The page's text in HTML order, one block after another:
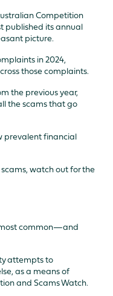
Competition
published its annual
picture.
in 2024,
those complaints.
the previous year,
the scams that go
prevalent financial
watch out for the
common—and
attempts to
as a means of
and Scams Watch.